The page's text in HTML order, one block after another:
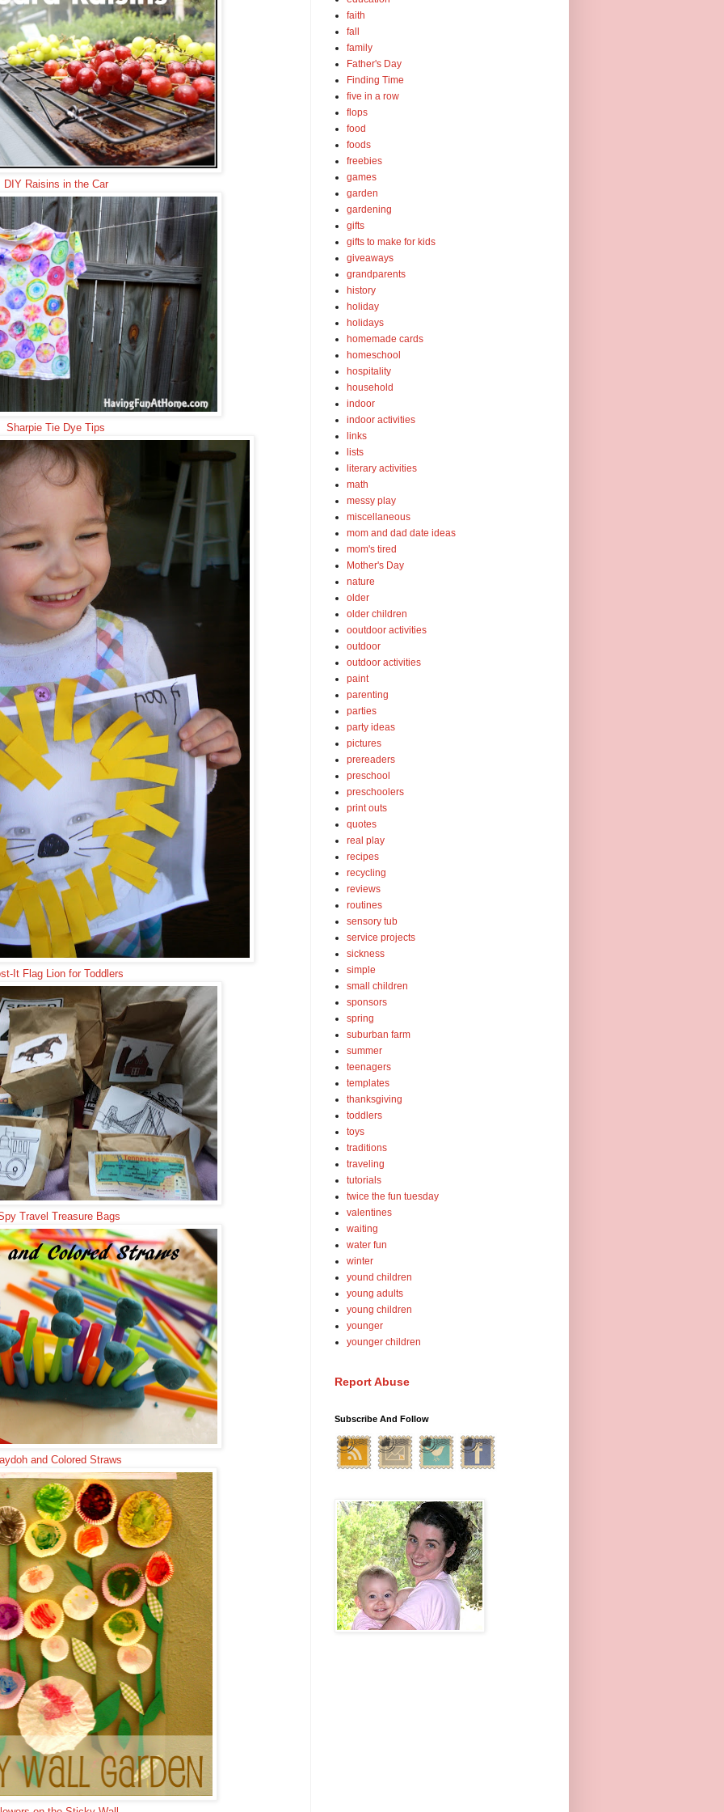
DIY Raisins in the Car
Sharpie Tie Dye Tips
It Flag Lion for Toddlers
Travel Treasure Bags
and Colored Straws
faith
fall
family
Father's Day
Finding Time
five in a row
flops
food
foods
freebies
games
garden
gardening
gifts
gifts to make for kids
giveaways
grandparents
history
holiday
holidays
homemade cards
homeschool
hospitality
household
indoor
indoor activities
links
lists
literary activities
math
messy play
miscellaneous
mom and dad date ideas
mom's tired
Mother's Day
nature
older
older children
ooutdoor activities
outdoor
outdoor activities
paint
parenting
parties
party ideas
pictures
prereaders
preschool
preschoolers
print outs
quotes
real play
recipes
recycling
reviews
routines
sensory tub
service projects
sickness
simple
small children
sponsors
spring
suburban farm
summer
teenagers
templates
thanksgiving
toddlers
toys
traditions
traveling
tutorials
twice the fun tuesday
valentines
waiting
water fun
winter
yound children
young adults
young children
younger
younger children
Report Abuse
Subscribe And Follow